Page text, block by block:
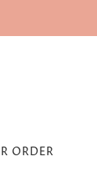
ORDER